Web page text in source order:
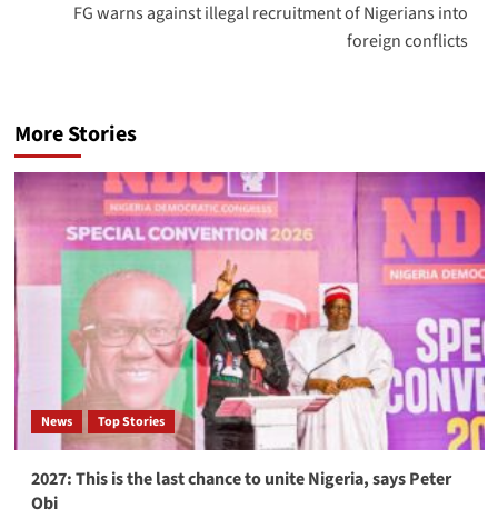
FG warns against illegal recruitment of Nigerians into
foreign conflicts
More Stories
News Top Stories
2027: This is the last chance to unite Nigeria, says Peter
Obi